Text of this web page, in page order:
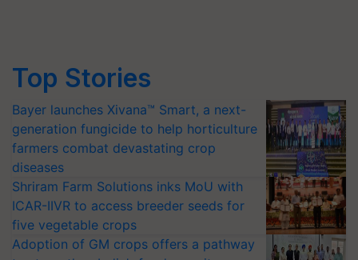
Top Stories
Bayer launches Xivana™ Smart, a next-
generation fungicide to help horticulture
farmers combat devastating crop
diseases
Shriram Farm Solutions inks MoU with
ICAR-IIVR to access breeder seeds for
five vegetable crops
Adoption of GM crops offers a pathway